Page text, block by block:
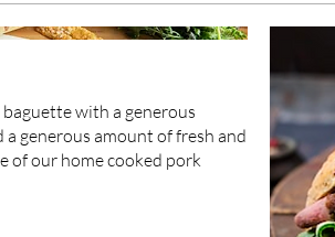
with a generous
generous amount of fresh and
of our home cooked pork